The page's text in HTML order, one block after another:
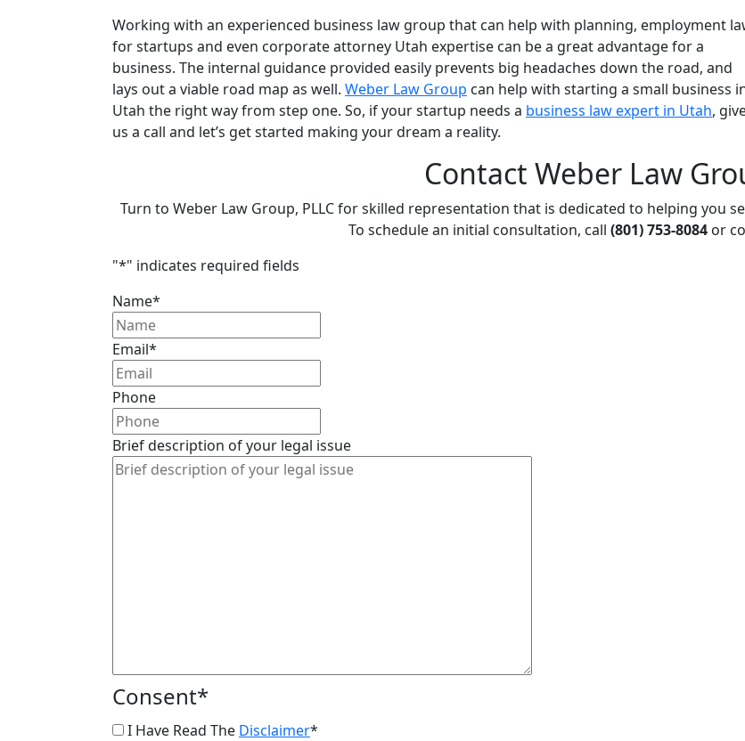
Working with an experienced business law group that can help with planning, employment
for startups and even corporate attorney Utah expertise can be a great advantage for a
business. The internal guidance provided easily prevents big headaches down the road, and
lays out a viable road map as well. Weber Law Group can help with starting a small business
Utah the right way from step one. So, if your startup needs a business lawexpert in Utah,
us a call and let’s get started making your dream a reality.
Contact Weber Law
Turn to Weber Law Group, PLLC for skilled representation that is dedicated to helping you
To schedule an initial consultation, call (801) 753-8084 or
"*" indicates required fields
Name*
Email*
Phone
Brief description of your legal issue
Consent*
I Have Read The Disclaimer*